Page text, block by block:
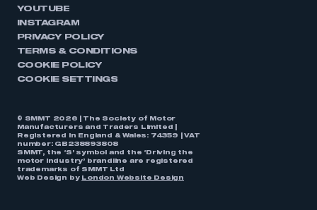
YOUTUBE
INSTAGRAM
PRIVACY POLICY
TERMS & CONDITIONS
COOKIE POLICY
COOKIE SETTINGS
© SMMT 2026 | The Society of Motor
Manufacturers and Traders Limited |
Registered in England & Wales: 74359 | VAT
number: GB238893808
SMMT, the ‘S’ symbol and the ‘Driving the
motor industry’ brandline are registered
trademarks of SMMT Ltd
Web Design by
London Website Design